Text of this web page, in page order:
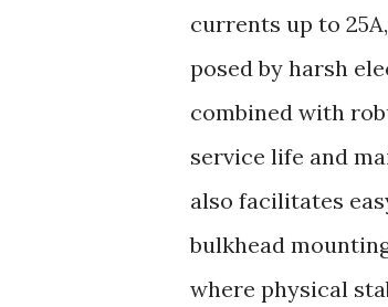
currents up to
posed by harsh
combined with
service life and
also facilitates
bulkhead
where physical